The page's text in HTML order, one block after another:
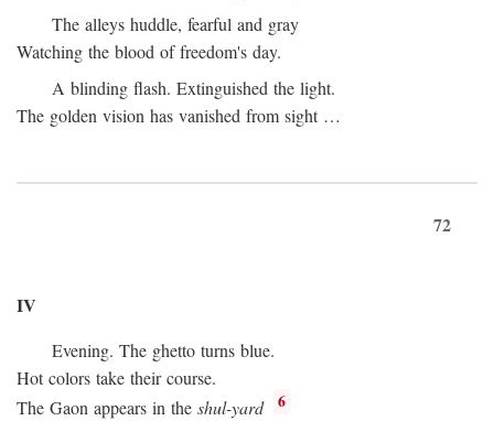
The alleys huddle, fearful and gray
Watching the blood of freedom's day.
A blinding flash. Extinguished the light.
The golden vision has vanished from sight …
72
IV
Evening. The ghetto turns blue.
Hot colors take their course.
The Gaon appears in the shul-yard 6